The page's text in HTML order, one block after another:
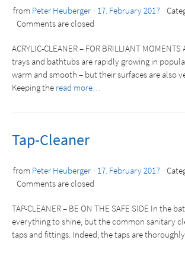
from Peter Heuberger 17. February 2017
Comments are closed
ACRYLIC-CLEANER – FOR BRILLIANT
trays and bathtubs are rapidly growing in
warm and smooth – but their surfaces are also
Keeping the read more…
Tap-Cleaner
from Peter Heuberger 17. February 2017
Comments are closed
TAP-CLEANER – BE ON THE SAFE SIDE In the
everything to shine, but the common sanitary
taps and fittings. Indeed, the taps are thoroughly